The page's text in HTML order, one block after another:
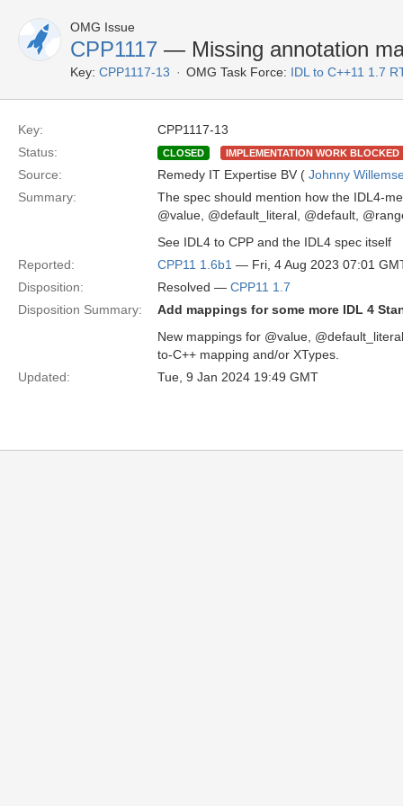
OMG Issue
CPP1117 — Missing annotation
Key: CPP1117-13 OMG Task Force: IDL to C++11 1.7
Key:
CPP1117-13
Status:
CLOSED IMPLEMENTATION WORK BLOCKED
Source: Remedy IT Expertise BV ( Johnny
Summary:
The spec should mention how the IDL4-
@value, @default_literal, @default,
See IDL4 to CPP and the IDL4 spec itself
Reported:
CPP11 1.6b1 — Fri, 4 Aug 2023 07:01
Disposition:
Resolved — CPP11 1.7
Disposition Summary:
Add mappings for some more IDL 4
New mappings for @value,
to-C++ mapping and/or XTypes.
Updated:
Tue, 9 Jan 2024 19:49 GMT